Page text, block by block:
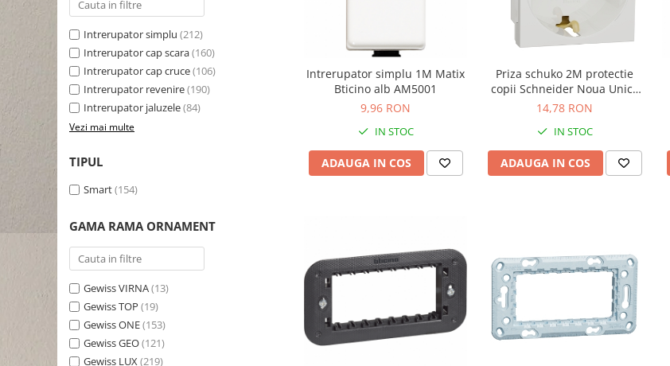
Intrerupator simplu (212)
Intrerupator cap scara(160)
Intrerupator cap cruce(106)
Intrerupator revenire(190)
Intrerupator jaluzele(84)
Vezi mai multe
TIPUL
Smart(154)
GAMA RAMA ORNAMENT
Gewiss VIRNA(13)
Gewiss TOP (19)
Gewiss ONE(153)
Gewiss GEO(121)
Gewiss LUX(219)
Intrerupator simplu 1M Matix
Bticino alb AM5001
9,96 RON
IN STOC
ADAUGA IN COS
Priza schuko 2M protectie
copii Schneider Noua Unica
alb NU303718
14,78 RON
IN STOC
ADAUGA IN COS